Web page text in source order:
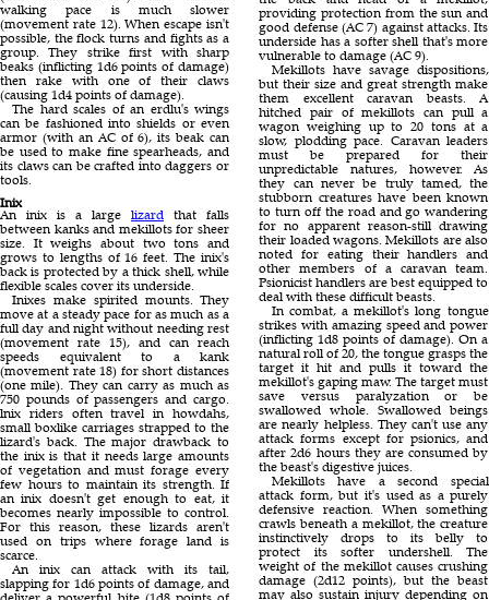
walking pace is much slower
(movement rate 12). When escape isn't
possible, the flock turns and fights as a
group. They strike first with sharp
beaks (inflicting 1d6 points of damage)
then rake with one of their claws
(causing 1d4 points of damage).
The hard scales of an erdlu's wings
can be fashioned into shields or even
armor (with an AC of 6), its beak can
be used to make fine spearheads, and
its claws can be crafted into daggers or
tools.
Inix
An inix is a large lizard that falls
between kanks and mekillots for sheer
size. It weighs about two tons and
grows to lengths of 16 feet. The inix's
back is protected by a thick shell, while
flexible scales cover its underside.
Inixes make spirited mounts. They
move at a steady pace for as much as a
full day and night without needing rest
(movement rate 15), and can reach
speeds equivalent to a kank
(movement rate 18) for short distances
(one mile). They can carry as much as
750 pounds of passengers and cargo.
lnix riders often travel in howdahs,
small boxlike carriages strapped to the
lizard's back. The major drawback to
the inix is that it needs large amounts
of vegetation and must forage every
few hours to maintain its strength. If
an inix doesn't get enough to eat, it
becomes nearly impossible to control.
For this reason, these lizards aren't
used on trips where forage land is
scarce.
An inix can attack with its tail,
slapping for 1d6 points of damage, and
providing protection from the sun and
good defense (AC 7) against attacks. Its
underside has a softer shell that's more
vulnerable to damage (AC 9).
Mekillots have savage dispositions,
but their size and great strength make
them excellent caravan beasts. A
hitched pair of mekillots can pull a
wagon weighing up to 20 tons at a
slow, plodding pace. Caravan leaders
must be prepared for their
unpredictable natures, however. As
they can never be truly tamed, the
stubborn creatures have been known
to turn off the road and go wandering
for no apparent reason-still drawing
their loaded wagons. Mekillots are also
noted for eating their handlers and
other members of a caravan team.
Psionicist handlers are best equipped to
deal with these difficult beasts.
In combat, a mekillot's long tongue
strikes with amazing speed and power
(inflicting 1d8 points of damage). On a
natural roll of 20, the tongue grasps the
target it hit and pulls it toward the
mekillot's gaping maw. The target must
save versus paralyzation or be
swallowed whole. Swallowed beings
are nearly helpless. They can't use any
attack forms except for psionics, and
after 2d6 hours they are consumed by
the beast's digestive juices.
Mekillots have a second special
attack form, but it's used as a purely
defensive reaction. When something
crawls beneath a mekillot, the creature
instinctively drops to its belly to
protect its softer undershell. The
weight of the mekillot causes crushing
damage (2d12 points), but the beast
may also sustain injury depending on